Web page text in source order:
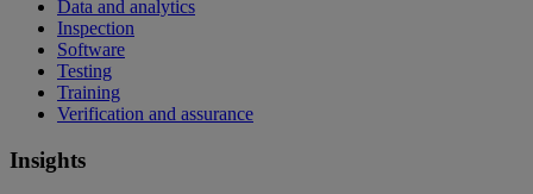
Data and analytics
Inspection
Software
Testing
Training
Verification and assurance
Insights